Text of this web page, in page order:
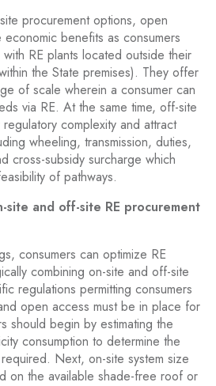
procurement options, open
benefits as consumers
RE plants located outside their
the State premises). They offer
of scale wherein a consumer can
via RE. At the same time, off-site
complexity and attract
wheeling, transmission, duties,
cross-subsidy surcharge which
of pathways.
site and off-site RE procurement
consumers can optimize RE
combining on-site and off-site
regulations permitting consumers
open access must be in place for
should begin by estimating the
consumption to determine the
Next, on-site system size
on the available shade-free roof or